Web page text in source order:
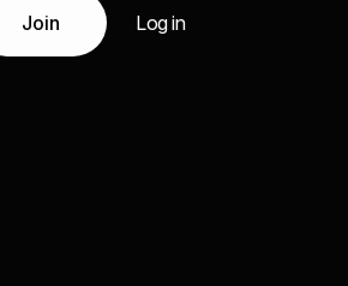
Join Log in